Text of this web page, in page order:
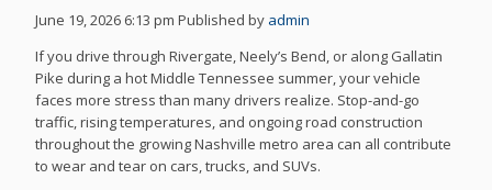
June 19, 2026 6:13 pm Published by admin
If you drive through Rivergate, Neely’s Bend, or along Gallatin
Pike during a hot Middle Tennessee summer, your vehicle
faces more stress than many drivers realize. Stop-and-go
traffic, rising temperatures, and ongoing road construction
throughout the growing Nashville metro area can all contribute
to wear and tear on cars, trucks, and SUVs.